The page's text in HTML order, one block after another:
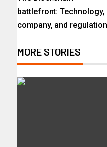
battlefront: Technology,
company, and regulation
MORE STORIES